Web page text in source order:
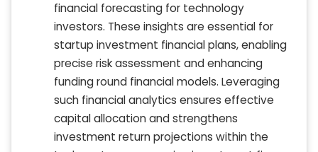
financial forecasting for technology
investors. These insights are essential for
startup investment financial plans, enabling
precise risk assessment and enhancing
funding round financial models. Leveraging
such financial analytics ensures effective
capital allocation and strengthens
investment return projections within the